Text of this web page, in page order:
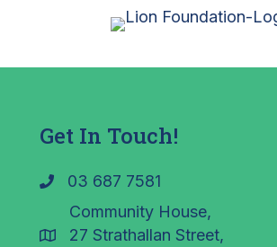
Get In Touch!
03 687 7581
Community House,
27 Strathallan Street,